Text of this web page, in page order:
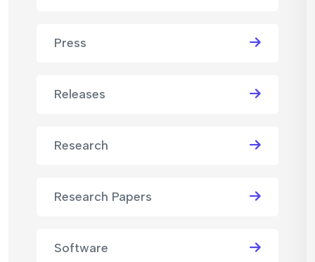
Press
Releases
Research
Research Papers
Software